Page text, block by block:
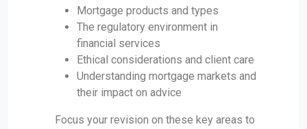
Mortgage products and types
The regulatory environment in
financial services
Ethical considerations and client care
Understanding mortgage markets and
their impact on advice
Focus your revision on these key areas to